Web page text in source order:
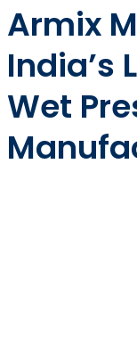
Armix
India’s
Wet